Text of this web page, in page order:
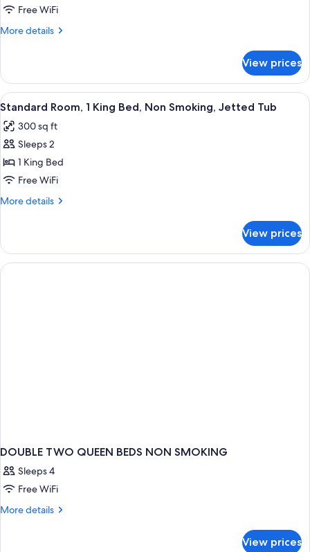
Room,
1
Non
Smoking
Free WiFi
More details
More
Room,
King
Non
Smoking
View prices
View
all
photos
for
Standard
Room,
1
Non
Smoking,
Jetted
A modern hotel room with a large
6
Standard Room, 1 King Bed, Non Smoking, Jetted Tub
300 sq ft
Sleeps 2
1 King Bed
Free WiFi
More details
More
Room,
King
View prices
DOUBLE TWO QUEEN BEDS NON SMOKING
Sleeps 4
Free WiFi
More details
More
View prices